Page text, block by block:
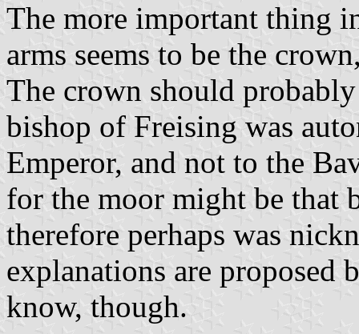
The more important thing
arms seems to be the
The crown should
bishop of Freising was
Emperor, and not to the
for the moor might be that
therefore perhaps was
explanations are proposed
know, though.